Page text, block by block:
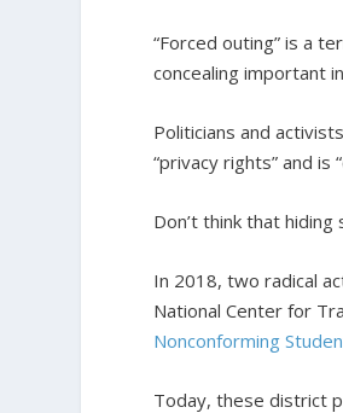
“Forced outing” is a
concealing important
Politicians and
“privacy rights” and is
Don’t think that
In 2018, two radical
National Center for
Nonconforming
Today, these district